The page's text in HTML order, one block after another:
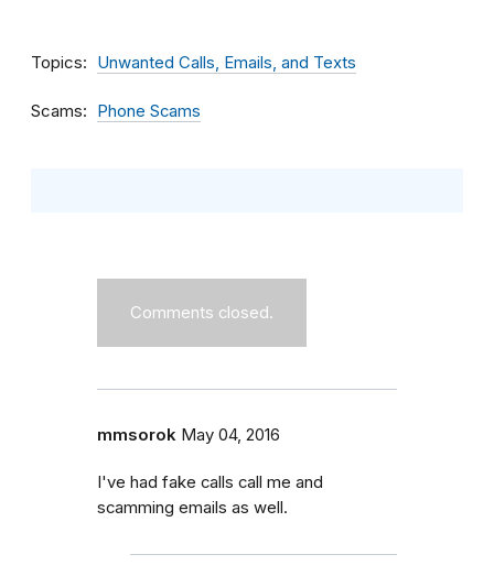
Topics Unwanted Calls, Emails, and Texts
Scams Phone Scams
Comments closed.
mmsorok May 04, 2016
I've had fake calls call me and
scamming emails as well.